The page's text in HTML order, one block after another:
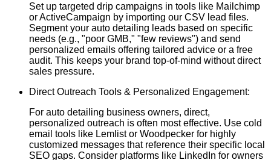
Set up targeted drip campaigns in tools like Mailchimp
or ActiveCampaign by importing our CSV lead files.
Segment your auto detailing leads based on specific
needs (e.g., "poor GMB," "few reviews") and send
personalized emails offering tailored advice or a free
audit. This keeps your brand top-of-mind without direct
sales pressure.
Direct Outreach Tools & Personalized Engagement:
For auto detailing business owners, direct,
personalized outreach is often most effective. Use cold
email tools like Lemlist or Woodpecker for highly
customized messages that reference their specific local
SEO gaps. Consider platforms like LinkedIn for owners